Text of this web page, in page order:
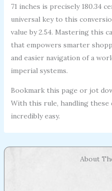
71 inches is precisely 180.34
universal key to this
value by 2.54. Mastering this
that empowers smarter
and easier navigation of a
imperial systems.
Bookmark this page or jot
With this rule, handling these
incredibly easy.
About